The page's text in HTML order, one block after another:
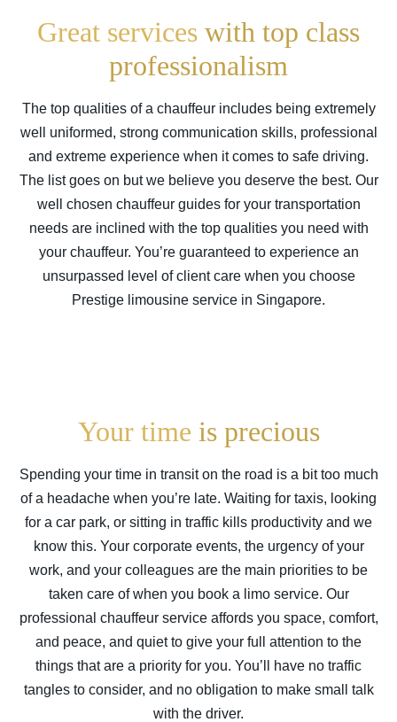
Great services with top class
professionalism
The top qualities of a chauffeur includes being extremely
well uniformed, strong communication skills, professional
and extreme experience when it comes to safe driving.
The list goes on but we believe you deserve the best. Our
well chosen chauffeur guides for your transportation
needs are inclined with the top qualities you need with
your chauffeur. You’re guaranteed to experience an
unsurpassed level of client care when you choose
Prestige limousine service in Singapore.
Your time is precious
Spending your time in transit on the road is a bit too much
of a headache when you’re late. Waiting for taxis, looking
for a car park, or sitting in traffic kills productivity and we
know this. Your corporate events, the urgency of your
work, and your colleagues are the main priorities to be
taken care of when you book a limo service. Our
professional chauffeur service affords you space, comfort,
and peace, and quiet to give your full attention to the
things that are a priority for you. You’ll have no traffic
tangles to consider, and no obligation to make small talk
with the driver.